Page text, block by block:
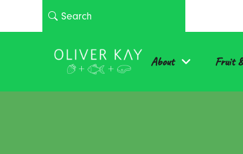
About Fruit